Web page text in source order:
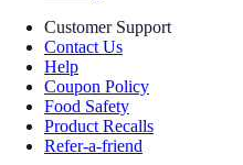
Customer Support
Contact Us
Help
Coupon Policy
Food Safety
Product Recalls
Refer-a-friend